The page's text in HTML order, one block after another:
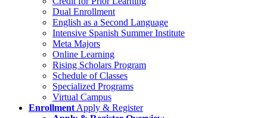
Dual Enrollment
English as a Second Language
Intensive Spanish Summer Institute
Meta Majors
Online Learning
Rising Scholars Program
Schedule of Classes
Specialized Programs
Virtual Campus
Enrollment Apply & Register